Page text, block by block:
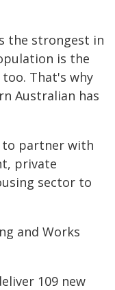
the strongest in
is the
That's why
Australian has
to partner with
private
sector to
and Works
109 new